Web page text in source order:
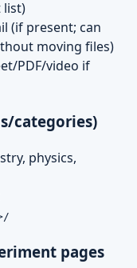
list)
(if present; can
moving files)
PDF/video if
categories)
physics,
pages